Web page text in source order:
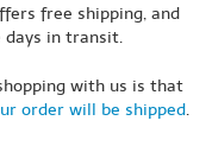
free shipping, and
days in transit.
with us is that
order will be shipped.